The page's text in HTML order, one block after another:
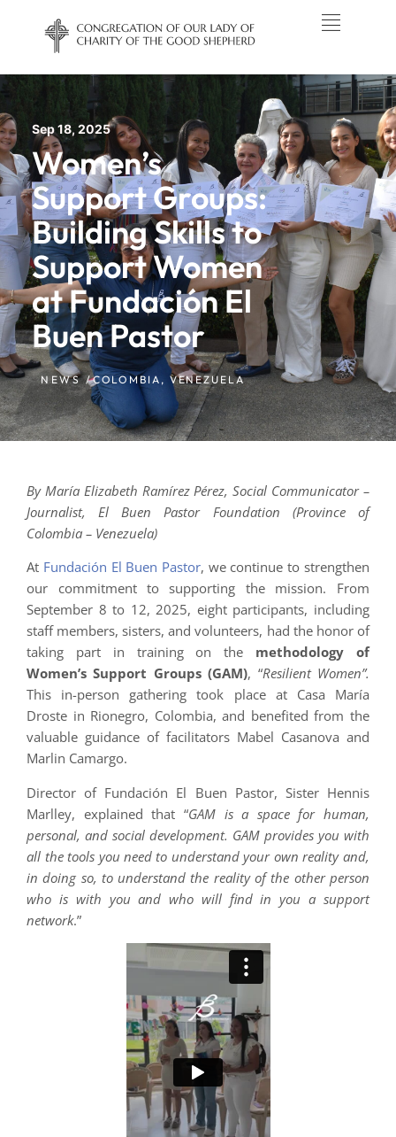
Sep 18, 2025
Women’s
Support Groups:
Building Skills to
Support Women
at Fundación El
Buen Pastor
NEWS /COLOMBIA , VENEZUELA
By María Elizabeth Ramírez Pérez, Social Communicator –
Journalist, El Buen Pastor Foundation (Province of
Colombia – Venezuela)
At Fundación El Buen Pastor, we continue to strengthen
our commitment to supporting the mission. From
September 8 to 12, 2025, eight participants, including
staff members, sisters, and volunteers, had the honor of
taking part in training on the methodology of
Women’s Support Groups (GAM), “Resilient Women”.
This in-person gathering took place at Casa María
Droste in Rionegro, Colombia, and benefited from the
valuable guidance of facilitators Mabel Casanova and
Marlin Camargo.
Director of Fundación El Buen Pastor, Sister Hennis
Marlley, explained that “GAM is a space for human,
personal, and social development. GAM provides you with
all the tools you need to understand your own reality and,
in doing so, to understand the reality of the other person
who is with you and who will find in you a support
network.”